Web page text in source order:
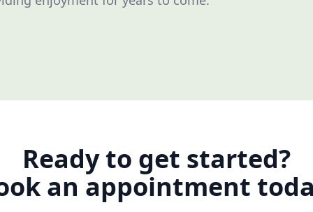
Ready to get started?
an appointment